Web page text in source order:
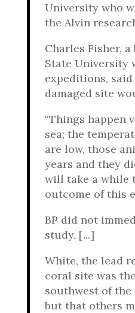
University who
the Alvin
Charles Fisher,
State University
expeditions,
damaged site
“Things happen
sea; the
are low, those
years and they
will take a while
outcome of this
BP did not
study. [...]
White, the lead
coral site was
southwest of the
but that others